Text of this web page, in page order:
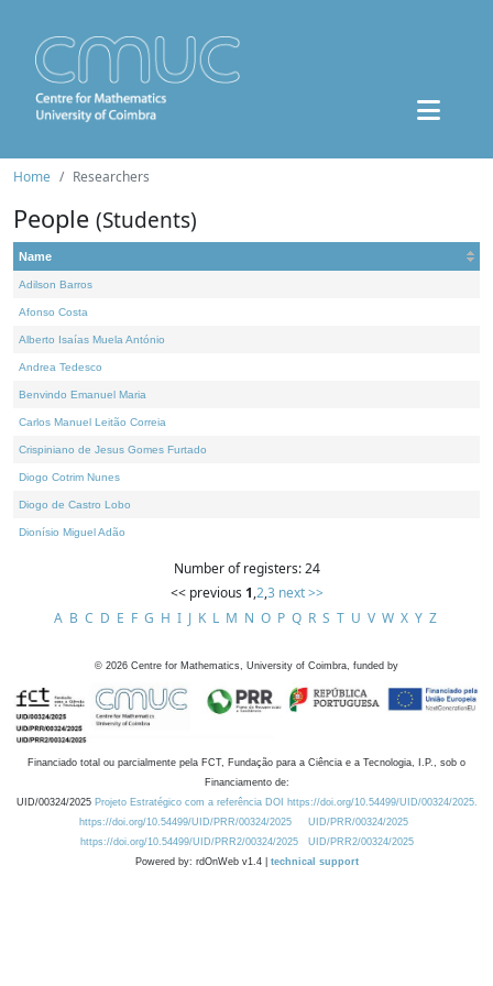
Home Researchers
People (Students)
Name
Adilson Barros
Afonso Costa
Alberto Isaías Muela António
Andrea Tedesco
Benvindo Emanuel Maria
Carlos Manuel Leitão Correia
Crispiniano de Jesus Gomes Furtado
Diogo Cotrim Nunes
Diogo de Castro Lobo
Dionísio Miguel Adão
Number of registers: 24
<< previous 1,2,3 next >>
A B C D E F G H I J K L M N O P Q R S T U V W X Y Z
© 2026 Centre for Mathematics, University of Coimbra, funded by
Financiado total ou parcialmente pela FCT, Fundação para a Ciência e a Tecnologia, I.P., sob o
Financiamento de:
UID/00324/2025 Projeto Estratégico com a referência DOI https://doi.org/10.54499/UID/00324/2025.
https://doi.org/10.54499/UID/PRR/00324/2025
UID/PRR/00324/2025
https://doi.org/10.54499/UID/PRR2/00324/2025
UID/PRR2/00324/2025
Powered by: rdOnWeb v1.4 | technical support